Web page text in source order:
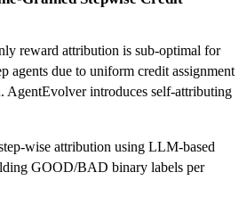
reward attribution is sub-optimal for
agents due to uniform credit assignment
AgentEvolver introduces self-attributing
wise attribution using LLM-based
GOOD/BAD binary labels per